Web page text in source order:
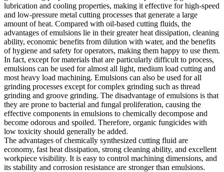
lubrication and cooling properties, making it effective for high-speed
and low-pressure metal cutting processes that generate a large
amount of heat. Compared with oil-based cutting fluids, the
advantages of emulsions lie in their greater heat dissipation, cleaning
ability, economic benefits from dilution with water, and the benefits
of hygiene and safety for operators, making them happy to use them.
In fact, except for materials that are particularly difficult to process,
emulsions can be used for almost all light, medium load cutting and
most heavy load machining. Emulsions can also be used for all
grinding processes except for complex grinding such as thread
grinding and groove grinding. The disadvantage of emulsions is that
they are prone to bacterial and fungal proliferation, causing the
effective components in emulsions to chemically decompose and
become odorous and spoiled. Therefore, organic fungicides with
low toxicity should generally be added.
The advantages of chemically synthesized cutting fluid are
economy, fast heat dissipation, strong cleaning ability, and excellent
workpiece visibility. It is easy to control machining dimensions, and
its stability and corrosion resistance are stronger than emulsions.